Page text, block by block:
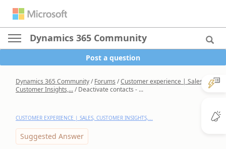
Dynamics 365 Community
Post a question
Dynamics 365 Community/Forums /Customer experience | Sales,
Customer Insights,.../Deactivate contacts - ...
CUSTOMER EXPERIENCE | SALES, CUSTOMER INSIGHTS,...
Suggested Answer